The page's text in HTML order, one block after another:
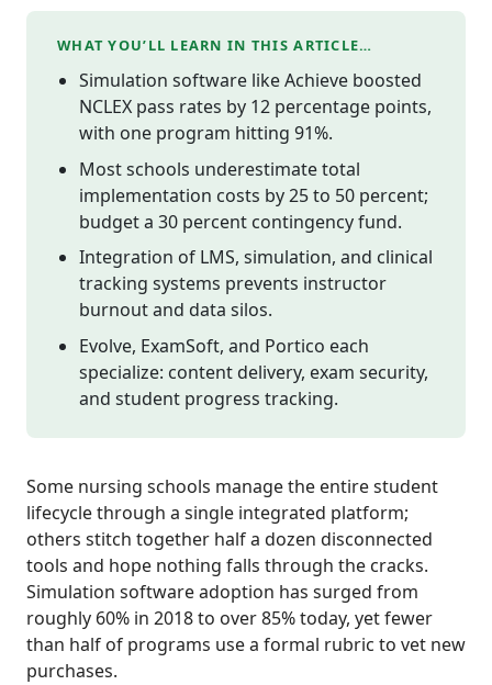
WHAT YOU’LL LEARN IN THIS ARTICLE…
Simulation software like Achieve boosted
NCLEX pass rates by 12 percentage points,
with one program hitting 91%.
Most schools underestimate total
implementation costs by 25 to 50 percent;
budget a 30 percent contingency fund.
Integration of LMS, simulation, and clinical
tracking systems prevents instructor
burnout and data silos.
Evolve, ExamSoft, and Portico each
specialize: content delivery, exam security,
and student progress tracking.
Some nursing schools manage the entire student
lifecycle through a single integrated platform;
others stitch together half a dozen disconnected
tools and hope nothing falls through the cracks.
Simulation software adoption has surged from
roughly 60% in 2018 to over 85% today, yet fewer
than half of programs use a formal rubric to vet new
purchases.